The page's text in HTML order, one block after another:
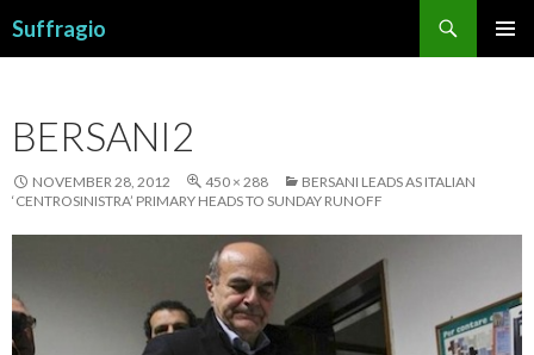
Suffragio
BERSANI2
NOVEMBER 28, 2012 450 × 288
BERSANI LEADS AS ITALIAN
‘CENTROSINISTRA’ PRIMARY HEADS TO SUNDAY RUNOFF